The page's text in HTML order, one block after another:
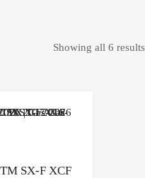
Showing all 6 results
SX-F XCF